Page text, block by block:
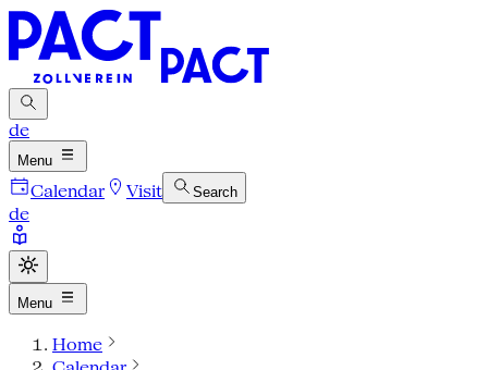
de
Menu
Calendar Visit Search
de
Menu
Home